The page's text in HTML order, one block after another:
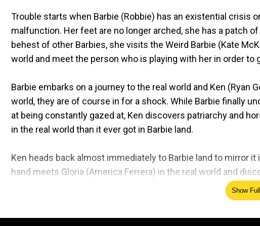
Trouble starts when Barbie (Robbie) has an existential crisis
malfunction. Her feet are no longer arched, she has a patch
behest of other Barbies, she visits the Weird Barbie (Kate
world and meet the person who is playing with her in order to
Barbie embarks on a journey to the real world and Ken (Ryan
world, they are of course in for a shock. While Barbie finally
at being constantly gazed at, Ken discovers patriarchy and
in the real world than it ever got in Barbie land.
Ken heads back almost immediately to Barbie land to mirror
hand meets Gloria (America Ferrera) in the real world and
Show